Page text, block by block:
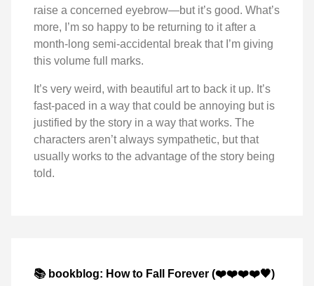
raise a concerned eyebrow—but it’s good. What’s
more, I’m so happy to be returning to it after a
month-long semi-accidental break that I’m giving
this volume full marks.
It’s very weird, with beautiful art to back it up. It’s
fast-paced in a way that could be annoying but is
justified by the story in a way that works. The
characters aren’t always sympathetic, but that
usually works to the advantage of the story being
told.
📚 bookblog: How to Fall Forever (❤️❤️❤️❤️🖤)